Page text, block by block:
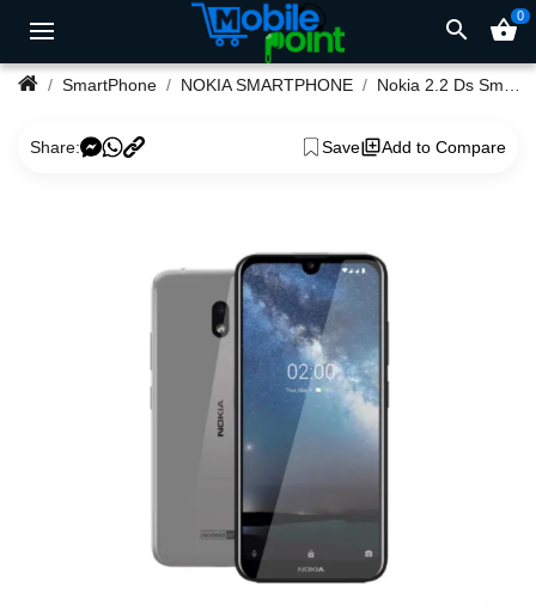
search shopping_basket0
SmartPhone NOKIA SMARTPHONE Nokia 2.2 Ds Smart Phone 3/32GB 13/5Magapixel Camera
Share: Save Add to Compare